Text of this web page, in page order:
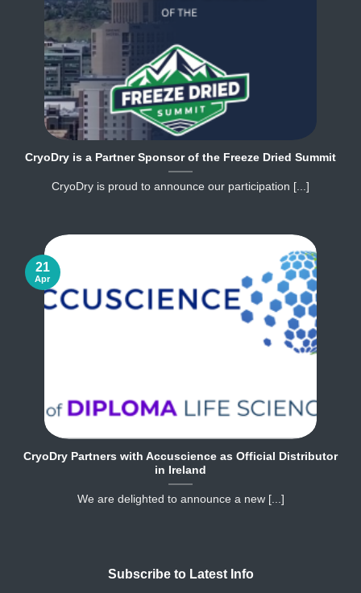
CryoDry is a Partner Sponsor of the Freeze Dried Summit
CryoDry is proud to announce our participation [...]
CryoDry Partners with Accuscience as Official Distributor
in Ireland
We are delighted to announce a new [...]
21
Apr
Subscribe to Latest Info